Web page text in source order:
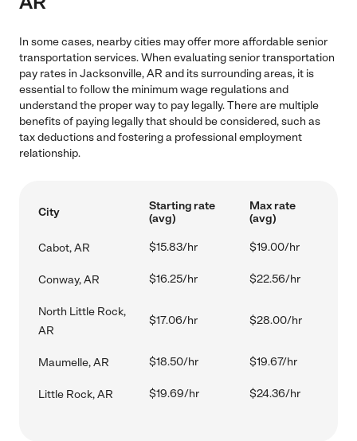
In some cases, nearby cities may offer more affordable senior
transportation services. When evaluating senior transportation
pay rates in Jacksonville, AR and its surrounding areas, it is
essential to follow the minimum wage regulations and
understand the proper way to pay legally. There are multiple
benefits of paying legally that should be considered, such as
tax deductions and fostering a professional employment
relationship.
City
Starting rate
(avg)
Max rate
(avg)
Cabot, AR $15.83/hr $19.00/hr
Conway, AR $16.25/hr $22.56/hr
North Little Rock,
AR
$17.06/hr $28.00/hr
Maumelle, AR $18.50/hr $19.67/hr
Little Rock, AR $19.69/hr $24.36/hr